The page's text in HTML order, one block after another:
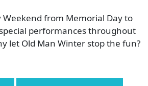
Weekend from Memorial Day to
performances throughout
let Old Man Winter stop the fun?